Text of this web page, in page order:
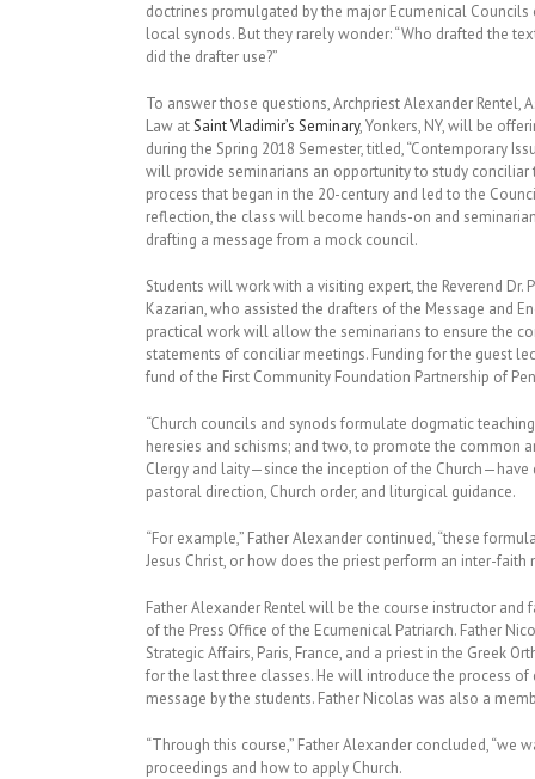
doctrines promulgated by the major Ecumenical Councils
local synods. But they rarely wonder: “Who drafted the
did the drafter use?”
To answer those questions, Archpriest Alexander Rentel,
Law atSaint Vladimir’s Seminary, Yonkers, NY, will be
during the Spring 2018 Semester, titled, “Contemporary
will provide seminarians an opportunity to study
process that began in the 20-century and led to the
reflection, the class will become hands-on and
drafting a message from a mock council.
Students will work with a visiting expert, the Reverend Dr.
Kazarian, who assisted the drafters of the Message and
practical work will allow the seminarians to ensure the
statements of conciliar meetings. Funding for the guest
fund of the First Community Foundation Partnership of
“Church councils and synods formulate dogmatic
heresies and schisms; and two, to promote the common
Clergy and laity—since the inception of the
pastoral direction, Church order, and liturgical guidance.
“For example,” Father Alexander continued, “these
Jesus Christ, or how does the priest perform an inter-
Father Alexander Rentel will be the course instructor
of the Press Office of the Ecumenical Patriarch. Father
Strategic Affairs, Paris, France, and a priest in the Greek
for the last three classes. He will introduce the process
message by the students. Father Nicolas was also a
“Through this course,” Father Alexander concluded,
proceedings and how to apply Church.